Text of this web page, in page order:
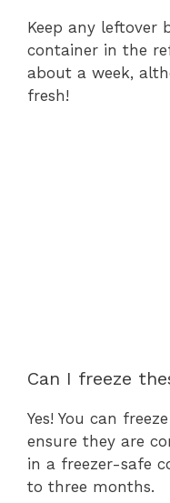
Keep any leftover
container in the
about a week,
fresh!
Can I freeze
Yes! You can
ensure they are
in a freezer-safe
to three months.